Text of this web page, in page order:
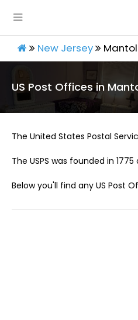
New Jersey
US Post Offices in
The United States Postal
The USPS was founded in
Below you'll find any US Post